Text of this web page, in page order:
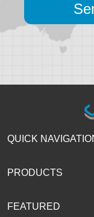
QUICK
PRODUCTS
FEATURED